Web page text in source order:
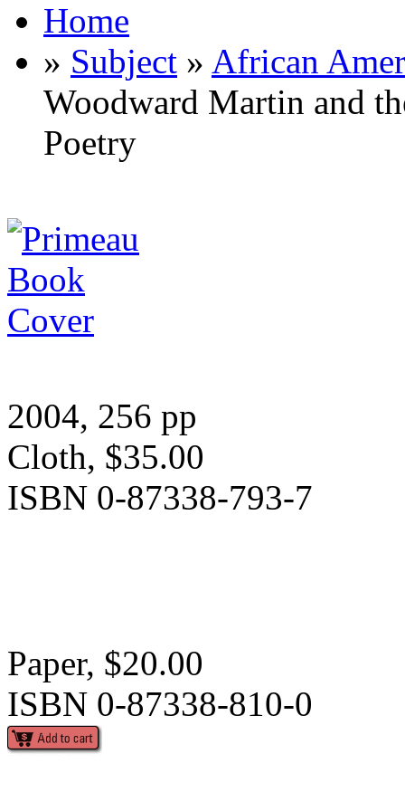
Home
» Subject » African
Woodward Martin and
Poetry
2004, 256 pp
Cloth, $35.00
ISBN 0-87338-793-7
Paper, $20.00
ISBN 0-87338-810-0